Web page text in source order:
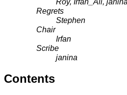
Roy, Irfan_Ali,
Regrets
Stephen
Chair
Irfan
Scribe
janina
Contents